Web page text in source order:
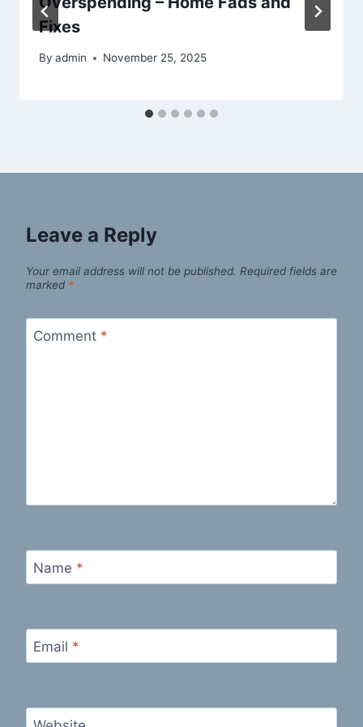
Fixes
By admin November 25, 2025
Leave a Reply
Your email address will not be published. Required fields are
marked *
Comment *
Name *
Email *